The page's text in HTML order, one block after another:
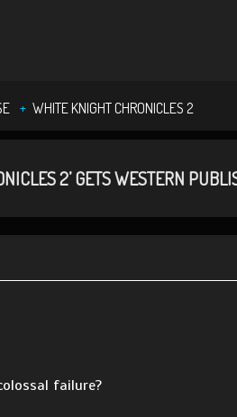
WHITE KNIGHT CHRONICLES 2
2’ GETS WESTERN
failure?